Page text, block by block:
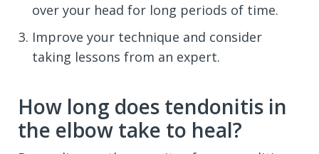
over your head for long periods of time.
Improve your technique and consider
taking lessons from an expert.
How long does tendonitis in
the elbow take to heal?